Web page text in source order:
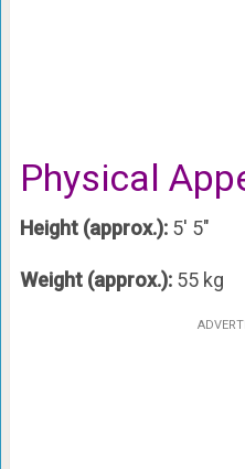
Physical
Height (approx.):5′ 5″
Weight (approx.):55 kg